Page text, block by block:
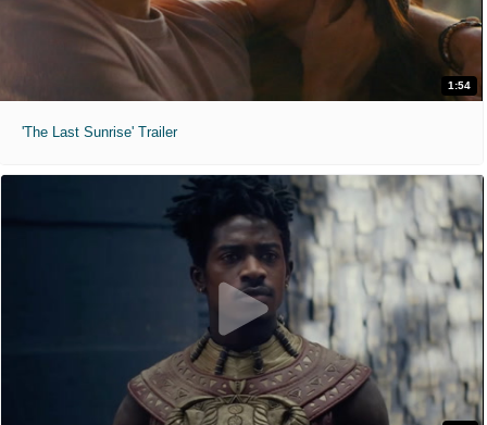
1:54
'The Last Sunrise' Trailer